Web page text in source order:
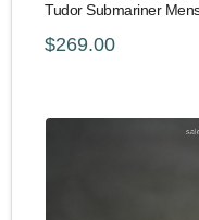
Tudor Submariner
$269.00